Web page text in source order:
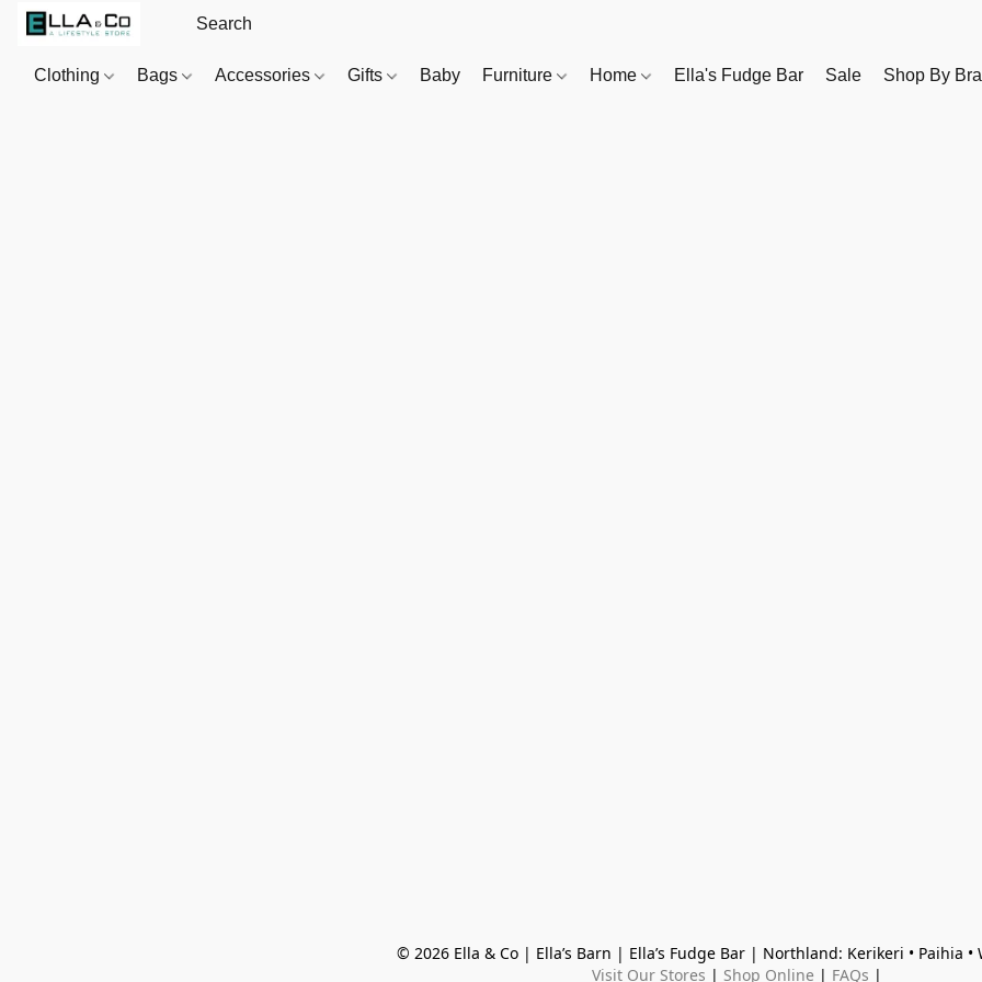
Clothing Bags Accessories Gifts Baby Furniture Home Ella's Fudge Bar Sale Shop By
© 2026 Ella & Co | Ella’s Barn | Ella’s Fudge Bar | Northland: Kerikeri • Paihia
Visit Our Stores | Shop Online | FAQs |